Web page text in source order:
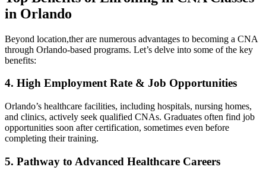
in Orlando
Beyond location,ther are‌ numerous advantages to⁤ becoming ​a CNA​
through‍ Orlando-based ⁤programs. Let’s delve into some of the‍ key‍
benefits:
4. High Employment Rate & Job Opportunities
Orlando’s healthcare facilities, including hospitals, nursing homes,
and‍ clinics, actively ‍seek qualified CNAs. Graduates often find job
opportunities soon after⁣ certification, sometimes even before
completing their training.
5. Pathway⁤ to Advanced​ Healthcare Careers